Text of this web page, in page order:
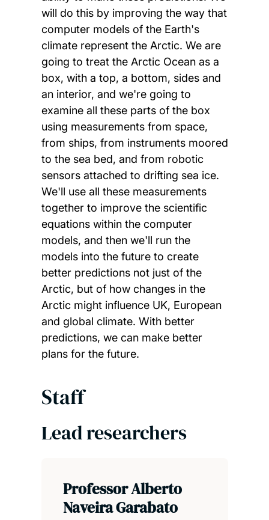
will do this by improving the way that
computer models of the Earth's
climate represent the Arctic. We are
going to treat the Arctic Ocean as a
box, with a top, a bottom, sides and
an interior, and we're going to
examine all these parts of the box
using measurements from space,
from ships, from instruments moored
to the sea bed, and from robotic
sensors attached to drifting sea ice.
We'll use all these measurements
together to improve the scientific
equations within the computer
models, and then we'll run the
models into the future to create
better predictions not just of the
Arctic, but of how changes in the
Arctic might influence UK, European
and global climate. With better
predictions, we can make better
plans for the future.
Staff
Lead researchers
Professor Alberto
Naveira Garabato